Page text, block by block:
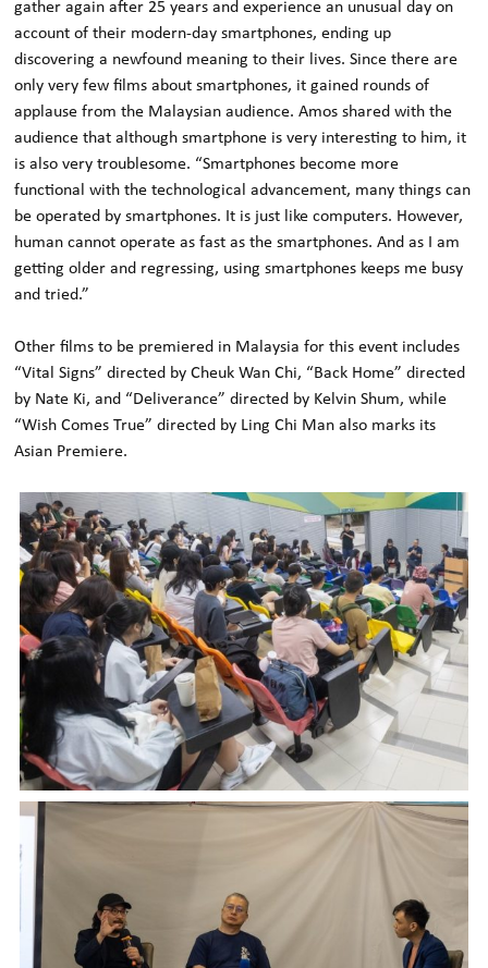
gather again after 25 years and experience an unusual day on
account of their modern-day smartphones, ending up
discovering a newfound meaning to their lives. Since there are
only very few films about smartphones, it gained rounds of
applause from the Malaysian audience. Amos shared with the
audience that although smartphone is very interesting to him, it
is also very troublesome. “Smartphones become more
functional with the technological advancement, many things can
be operated by smartphones. It is just like computers. However,
human cannot operate as fast as the smartphones. And as I am
getting older and regressing, using smartphones keeps me busy
and tried.”
Other films to be premiered in Malaysia for this event includes
“Vital Signs” directed by Cheuk Wan Chi, “Back Home” directed
by Nate Ki, and “Deliverance” directed by Kelvin Shum, while
“Wish Comes True” directed by Ling Chi Man also marks its
Asian Premiere.